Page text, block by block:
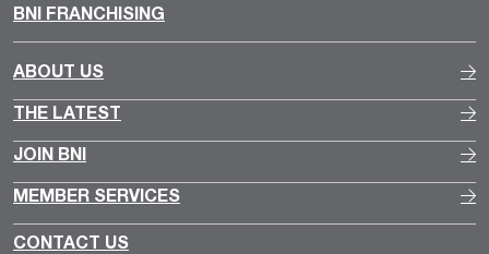
BNI FRANCHISING
ABOUT US
THE LATEST
JOIN BNI
MEMBER SERVICES
CONTACT US